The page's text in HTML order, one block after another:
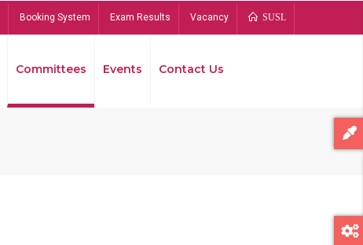
Booking System Exam Results Vacancy SUSL
Committees Events Contact Us